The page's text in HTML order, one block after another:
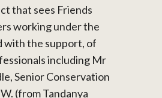
that sees Friends
working under the
with the support, of
including Mr
Senior Conservation
(from Tandanya